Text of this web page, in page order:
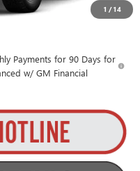
1 / 14
$55,455
Payments for 90 Days for
w/ GM Financial